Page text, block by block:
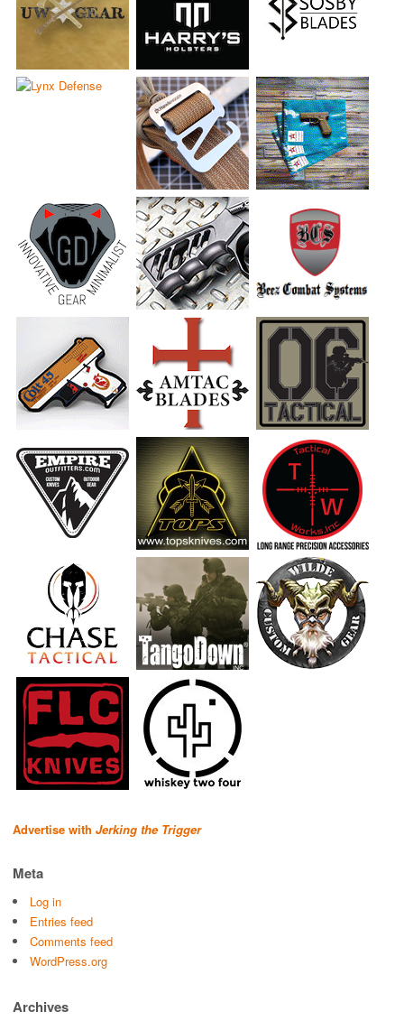
Advertise with Jerking the Trigger
Meta
Log in
Entries feed
Comments feed
WordPress.org
Archives